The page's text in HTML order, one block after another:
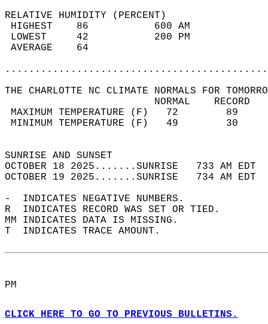
RELATIVE HUMIDITY (PERCENT)
HIGHEST    86
LOWEST     42
THE CHARLOTTE NC CLIMATE NORMALS FOR
MAXIMUM TEMPERATURE
MINIMUM TEMPERATURE
SUNRISE
OCTOBER 18 2025.......SUNRISE   733 AM
OCTOBER 19 2025.......SUNRISE   734 AM
-  INDICATES NEGATIVE NUMBERS.
R  INDICATES RECORD WAS SET OR TIED.
MM INDICATES DATA IS MISSING.
T  INDICATES TRACE AMOUNT.
PM
CLICK HERE TO GO TO PREVIOUS BULLETINS.